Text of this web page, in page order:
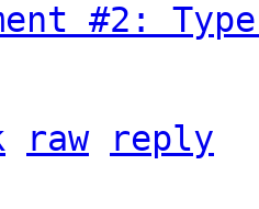
#2:
raw
reply